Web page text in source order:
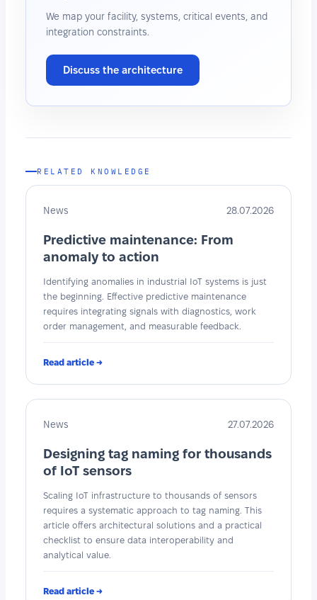
We map your facility, systems, critical events, and
integration constraints.
Discuss the architecture
RELATED KNOWLEDGE
News 28.07.2026
Predictive maintenance: From
anomaly to action
Identifying anomalies in industrial IoT systems is just
the beginning. Effective predictive maintenance
requires integrating signals with diagnostics, work
order management, and measurable feedback.
Read article →
News 27.07.2026
Designing tag naming for thousands
of IoT sensors
Scaling IoT infrastructure to thousands of sensors
requires a systematic approach to tag naming. This
article offers architectural solutions and a practical
checklist to ensure data interoperability and
analytical value.
Read article →